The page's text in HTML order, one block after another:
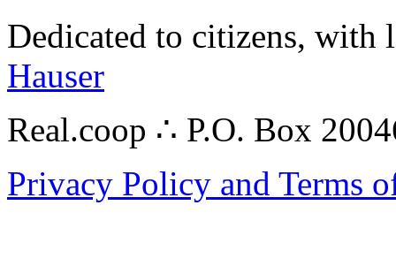
Dedicated to citizens,
Hauser
Real.coop ∴ P.O. Box
Privacy Policy and Terms